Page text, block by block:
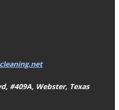
#409A, Webster, Texas